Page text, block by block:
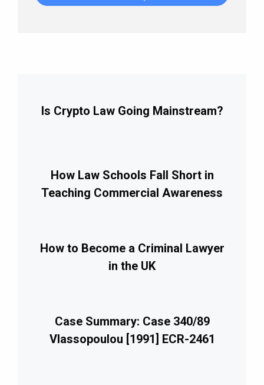
Is Crypto Law Going Mainstream?
How Law Schools Fall Short in
Teaching Commercial Awareness
How to Become a Criminal Lawyer
in the UK
Case Summary: Case 340/89
Vlassopoulou [1991] ECR-2461